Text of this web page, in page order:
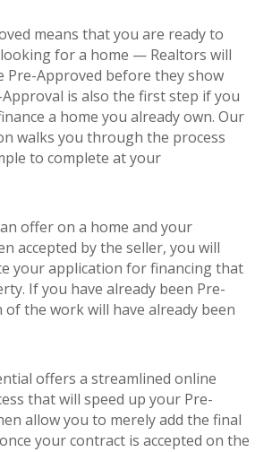
means that you are ready to
for a home — Realtors will
Pre-Approved before they show
is also the first step if you
a home you already own. Our
walks you through the process
to complete at your
offer on a home and your
accepted by the seller, you will
your application for financing that
If you have already been Pre-
of the work will have already been
offers a streamlined online
that will speed up your Pre-
allow you to merely add the final
your contract is accepted on the